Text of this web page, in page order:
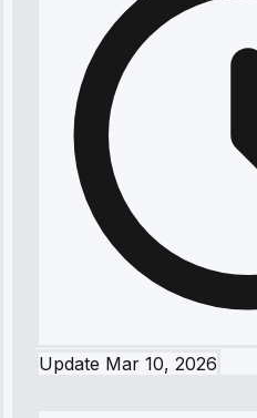
Update Mar 10, 2026